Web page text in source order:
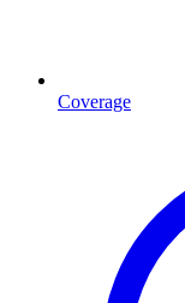
Coverage